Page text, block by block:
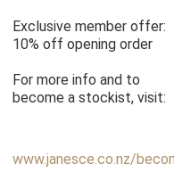
Exclusive member offer:
10% off opening order
For more info and to
become a stockist, visit:
www.janesce.co.nz/